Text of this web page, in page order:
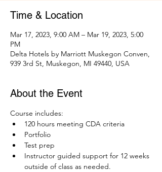
Time & Location
Mar 17, 2023, 9:00 AM – Mar 19, 2023, 5:00
PM
Delta Hotels by Marriott Muskegon Conven,
939 3rd St, Muskegon, MI 49440, USA
About the Event
Course includes:
120 hours meeting CDA criteria
Portfolio
Test prep
Instructor guided support for 12 weeks
outside of class as needed.